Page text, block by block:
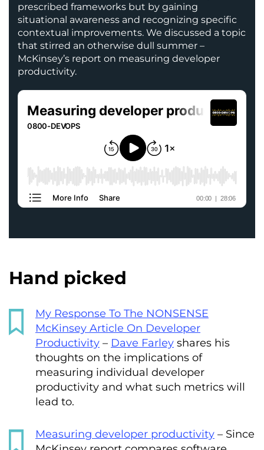
prescribed frameworks but by gaining
situational awareness and recognizing specific
contextual improvements. We discussed a topic
that stirred an otherwise dull summer –
McKinsey’s report on measuring developer
productivity.
Hand picked
My Response To The NONSENSE
McKinsey Article On Developer
Productivity – Dave Farley shares his
thoughts on the implications of
measuring individual developer
productivity and what such metrics will
lead to.
Measuring developer productivity – Since